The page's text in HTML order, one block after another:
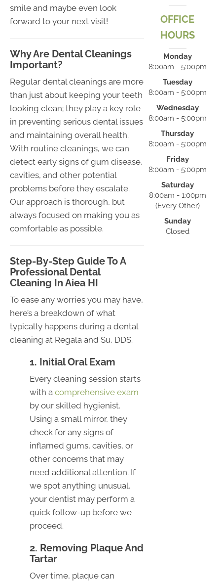
smile and maybe even look
forward to your next visit!
Why Are Dental Cleanings
Important?
Regular dental cleanings are more
than just about keeping your teeth
looking clean; they play a key role
in preventing serious dental issues
and maintaining overall health.
With routine cleanings, we can
detect early signs of gum disease,
cavities, and other potential
problems before they escalate.
Our approach is thorough, but
always focused on making you as
comfortable as possible.
Step-By-Step Guide To A
Professional Dental
Cleaning In Aiea HI
To ease any worries you may have,
here’s a breakdown of what
typically happens during a dental
cleaning at Regala and Su, DDS.
1. Initial Oral Exam
Every cleaning session starts
with a comprehensive exam
by our skilled hygienist.
Using a small mirror, they
check for any signs of
inflamed gums, cavities, or
other concerns that may
need additional attention. If
we spot anything unusual,
your dentist may perform a
quick follow-up before we
proceed.
2. Removing Plaque And
Tartar
Over time, plaque can
OFFICE
HOURS
Monday
8:00am - 5:00pm
Tuesday
8:00am - 5:00pm
Wednesday
8:00am - 5:00pm
Thursday
8:00am - 5:00pm
Friday
8:00am - 5:00pm
Saturday
8:00am - 1:00pm
(Every Other)
Sunday
Closed